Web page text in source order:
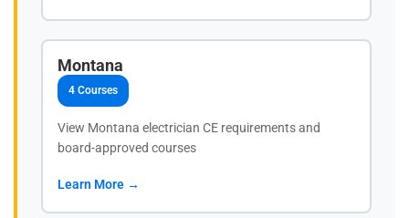
Montana
4 Courses
View Montana electrician CE requirements and
board-approved courses
Learn More →